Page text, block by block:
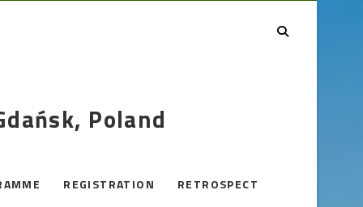
Poland
REGISTRATION RETROSPECT